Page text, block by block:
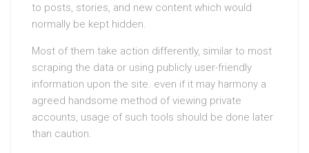
to posts, stories, and new content which would
normally be kept hidden.
Most of them take action differently, similar to most
scraping the data or using publicly user-friendly
information upon the site. even if it may harmony a
agreed handsome method of viewing private
accounts, usage of such tools should be done later
than caution.